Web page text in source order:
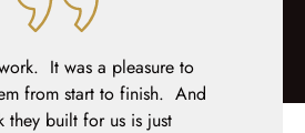
It was a pleasure to
from start to finish. And
they built for us is just